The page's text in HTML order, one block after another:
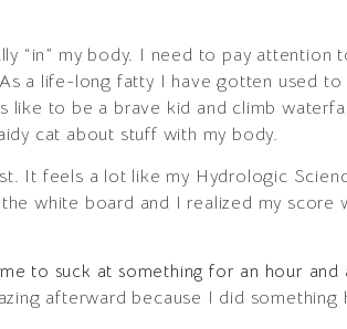
“in” my body. I need to pay attention
a life-long fatty I have gotten used
like to be a brave kid and climb
cat about stuff with my body.
It feels a lot like my Hydrologic
white board and I realized my
to suck at something for an hour and
afterward because I did